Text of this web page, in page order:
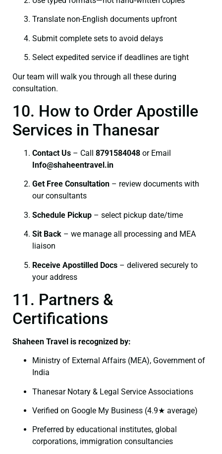
Translate non-English documents upfront
Submit complete sets to avoid delays
Select expedited service if deadlines are tight
Our team will walk you through all these during
consultation.
10. How to Order Apostille
Services in Thanesar
Contact Us – Call 8791584048 or Email
Info@shaheentravel.in
Get Free Consultation – review documents with
our consultants
Schedule Pickup – select pickup date/time
Sit Back – we manage all processing and MEA
liaison
Receive Apostilled Docs – delivered securely to
your address
11. Partners &
Certifications
Shaheen Travel is recognized by:
Ministry of External Affairs (MEA), Government of
India
Thanesar Notary & Legal Service Associations
Verified on Google My Business (4.9★ average)
Preferred by educational institutes, global
corporations, immigration consultancies